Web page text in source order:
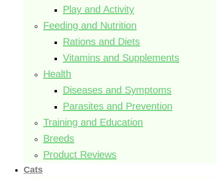
Play and Activity
Feeding and Nutrition
Rations and Diets
Vitamins and Supplements
Health
Diseases and Symptoms
Parasites and Prevention
Training and Education
Breeds
Product Reviews
Cats